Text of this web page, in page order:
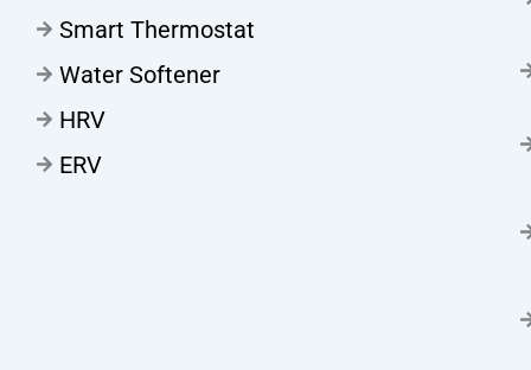
Smart Thermostat
Water Softener
HRV
ERV